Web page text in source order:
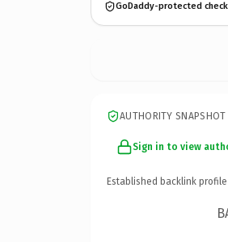
GoDaddy-protected
AUTHORITY SNAPSHOT
Sign in to view
Established backlink